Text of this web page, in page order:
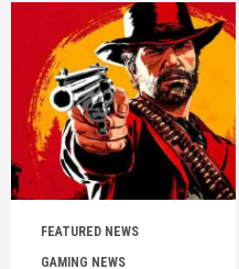
FEATURED NEWS
GAMING NEWS